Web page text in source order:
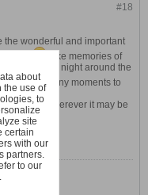
#18
the wonderful and important
Like memories of
jingles all night around the
are too many moments to
place, wherever it may be
about
the use of
to
site
certain
with our
partners.
to our
.